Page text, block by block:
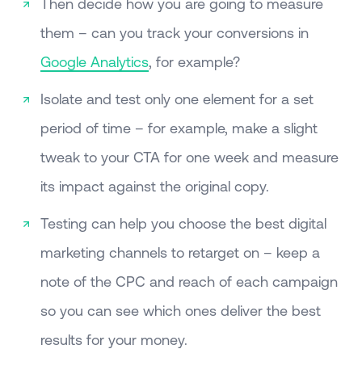
them – can you track your conversions in
Google Analytics, for example?
Isolate and test only one element for a set
period of time – for example, make a slight
tweak to your CTA for one week and measure
its impact against the original copy.
Testing can help you choose the best digital
marketing channels to retarget on – keep a
note of the CPC and reach of each campaign
so you can see which ones deliver the best
results for your money.